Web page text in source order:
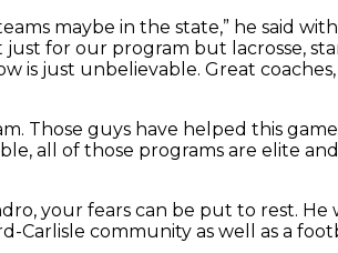
maybe in the state,” he said
for our program but lacrosse,
just unbelievable. Great
Those guys have helped this
all of those programs are elite
your fears can be put to rest. He
community as well as a